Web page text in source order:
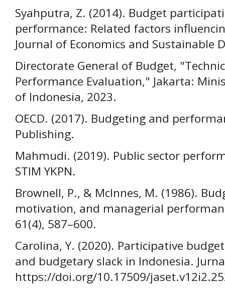
Syahputra, Z. (2014). Budget
performance: Related factors
Journal of Economics and Sustainable
Directorate General of Budget,
Performance Evaluation," Jakarta:
of Indonesia, 2023.
OECD. (2017). Budgeting and
Publishing.
Mahmudi. (2019). Public sector
STIM YKPN.
Brownell, P., & McInnes, M. (1986).
motivation, and managerial
61(4), 587–600.
Carolina, Y. (2020). Participative
and budgetary slack in Indonesia.
https://doi.org/10.17509/